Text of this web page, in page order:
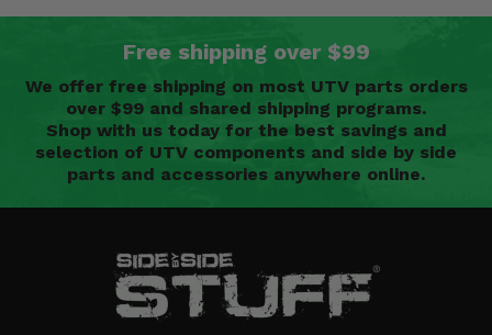
Free shipping over $99
We offer free shipping on most UTV parts orders
over $99 and shared shipping programs.
Shop with us today for the best savings and
selection of UTV components and side by side
parts and accessories anywhere online.